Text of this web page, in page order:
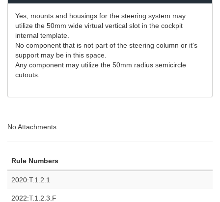
Yes, mounts and housings for the steering system may
utilize the 50mm wide virtual vertical slot in the cockpit
internal template.
No component that is not part of the steering column or it's
support may be in this space.
Any component may utilize the 50mm radius semicircle
cutouts.
No Attachments
Rule Numbers
2020:T.1.2.1
2022:T.1.2.3.F